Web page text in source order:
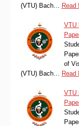
(VTU) Bach…
Read
VTU
of
(VTU) Bach…
Read
VTU